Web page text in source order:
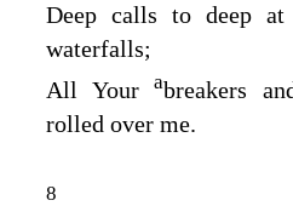
Deep calls to deep
waterfalls;
All Yourabreakers
rolled over me.
8